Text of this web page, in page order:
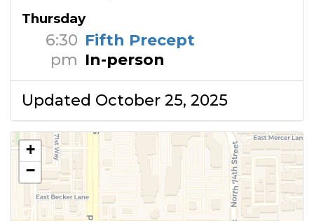
Thursday
6:30
pm
Fifth Precept
In-person
Updated October 25, 2025
+
−